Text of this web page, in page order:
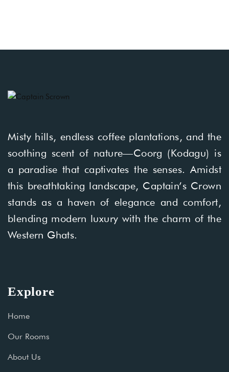
Misty hills, endless coffee plantations, and the
soothing scent of nature—Coorg (Kodagu) is
a paradise that captivates the senses. Amidst
this breathtaking landscape, Captain’s Crown
stands as a haven of elegance and comfort,
blending modern luxury with the charm of the
Western Ghats.
Explore
Home
Our Rooms
About Us